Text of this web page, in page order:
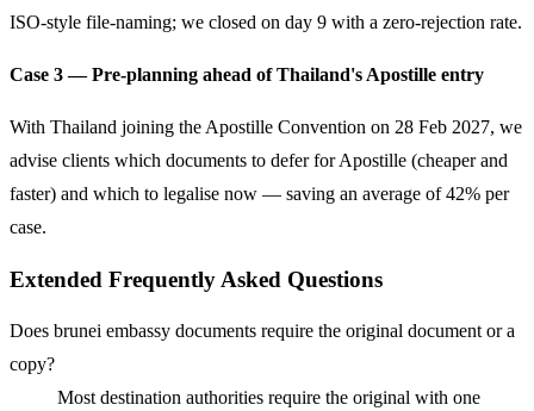
ISO-style file-naming; we closed on day 9 with a zero-rejection rate.
Case 3 — Pre-planning ahead of Thailand's Apostille entry
With Thailand joining the Apostille Convention on 28 Feb 2027, we
advise clients which documents to defer for Apostille (cheaper and
faster) and which to legalise now — saving an average of 42% per
case.
Extended Frequently Asked Questions
Does brunei embassy documents require the original document or a
copy?
Most destination authorities require the original with one